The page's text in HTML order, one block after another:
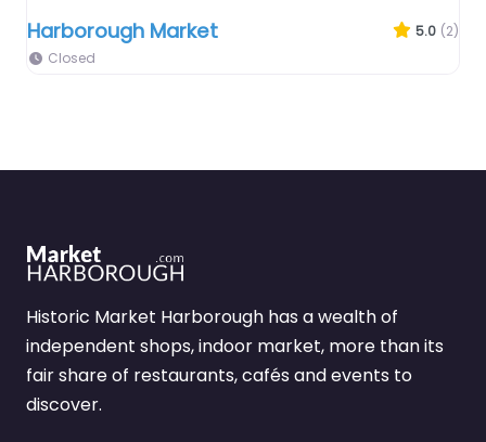
Harborough Market 5.0 (2)
Closed
Historic Market Harborough has a wealth of
independent shops, indoor market, more than its
fair share of restaurants, cafés and events to
discover.